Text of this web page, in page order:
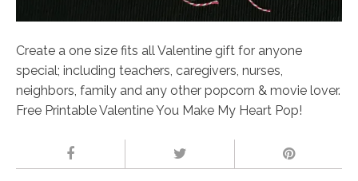
Create a one size fits all Valentine gift for anyone
special; including teachers, caregivers, nurses,
neighbors, family and any other popcorn & movie lover.
Free Printable Valentine You Make My Heart Pop!